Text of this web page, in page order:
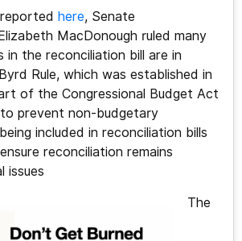
here, Senate
MacDonough ruled many
the reconciliation bill are in
Rule, which was established in
of the Congressional Budget Act
to prevent non-budgetary
included in reconciliation bills
reconciliation remains
issues
The